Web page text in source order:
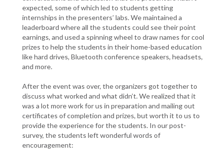
expected, some of which led to students getting
internships in the presenters’ labs. We maintained a
leaderboard where all the students could see their point
earnings, and used a spinning wheel to draw names for cool
prizes to help the students in their home-based education
like hard drives, Bluetooth conference speakers, headsets,
and more.
After the event was over, the organizers got together to
discuss what worked and what didn’t. We realized that it
was a lot more work for us in preparation and mailing out
certificates of completion and prizes, but worth it to us to
provide the experience for the students. In our post-
survey, the students left wonderful words of
encouragement: